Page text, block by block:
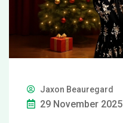
Jaxon Beauregard
29 November 2025